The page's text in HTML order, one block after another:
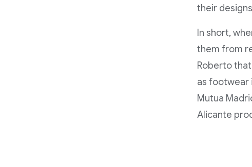
their
In short,
them from
Roberto
as footwear
Mutua
Alicante